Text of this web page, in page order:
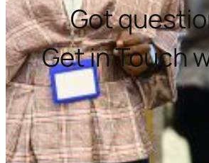
Got
Get in Touch